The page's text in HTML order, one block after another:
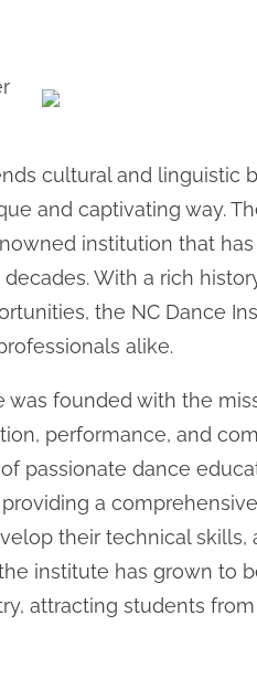
cultural and linguistic
and captivating way.
institution that
With a rich
the NC Dance
alike.
was founded with the
performance, and
passionate dance
a
their technical skills,
institute has grown to
attracting students